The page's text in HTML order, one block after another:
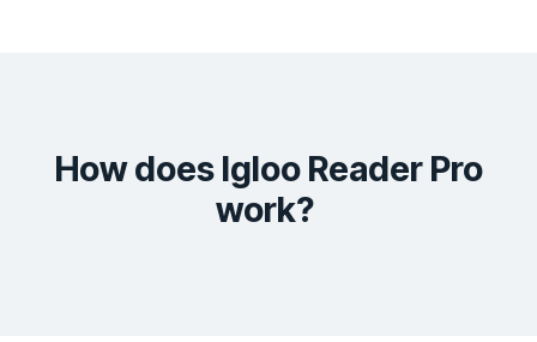
How does Igloo Reader Pro
work?